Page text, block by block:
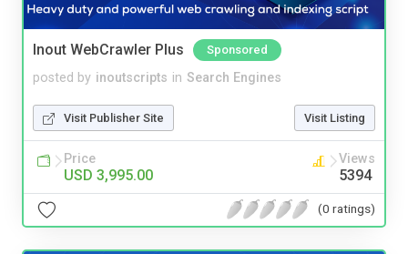
Inout WebCrawler Plus Sponsored
posted by inoutscripts in Search Engines
Visit Publisher Site Visit Listing
Price
USD 3,995.00
Views
5394
(0 ratings)